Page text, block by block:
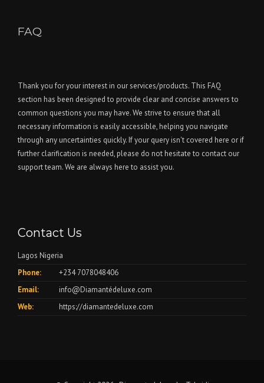
FAQ
Thank you for your interest in our services/products. This FAQ
section has been designed to provide clear and concise answers to
common questions you may have. We strive to ensure that all
necessary information is easily accessible, helping you navigate
through any uncertainties quickly. If your query isn't covered here or if
further clarification is needed, please do not hesitate to contact our
support team. We are always here to assist you.
Contact Us
Lagos Nigeria
Phone:
+234 7078048406
Email:
info@Diamantédeluxe.com
Web:
https://diamantedeluxe.com